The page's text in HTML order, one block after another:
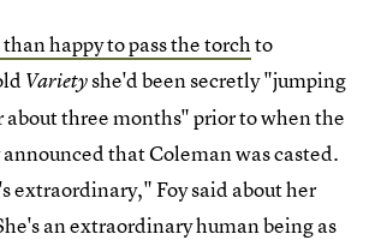
happy to pass the torchto
Varietyshe'd been secretly "jumping
about three months" prior to when the
that Coleman was casted.
extraordinary," Foy said about her
an extraordinary human being as